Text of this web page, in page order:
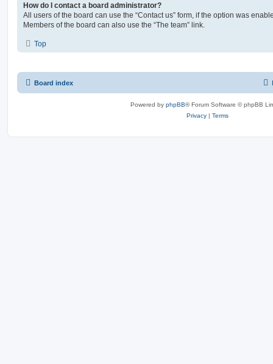
How do I contact a board administrator?
All users of the board can use the “Contact us” form, if the option was
Members of the board can also use the “The team” link.
Top
Board index
Powered by phpBB® Forum Software © phpBB
Privacy | Terms